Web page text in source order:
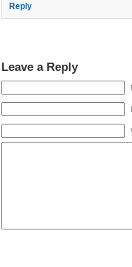
Reply
Leave a Reply